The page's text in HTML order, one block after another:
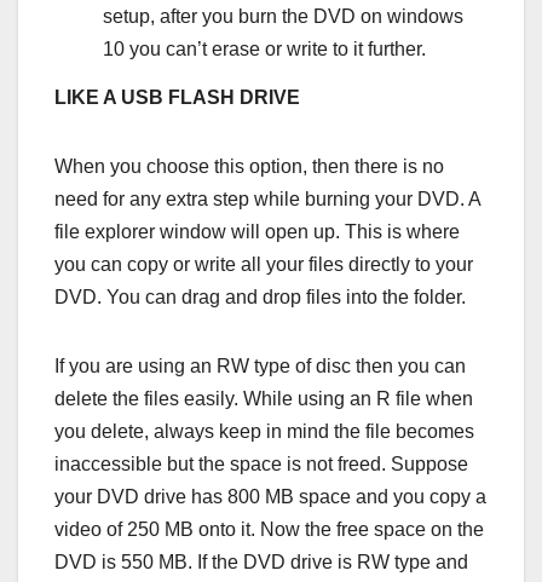
setup, after you burn the DVD on windows
10 you can’t erase or write to it further.
LIKE A USB FLASH DRIVE
When you choose this option, then there is no
need for any extra step while burning your DVD. A
file explorer window will open up. This is where
you can copy or write all your files directly to your
DVD. You can drag and drop files into the folder.
If you are using an RW type of disc then you can
delete the files easily. While using an R file when
you delete, always keep in mind the file becomes
inaccessible but the space is not freed. Suppose
your DVD drive has 800 MB space and you copy a
video of 250 MB onto it. Now the free space on the
DVD is 550 MB. If the DVD drive is RW type and